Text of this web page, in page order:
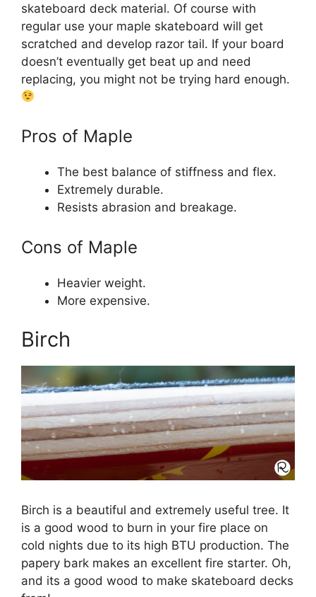
skateboard deck material. Of course with
regular use your maple skateboard will get
scratched and develop razor tail. If your board
doesn’t eventually get beat up and need
replacing, you might not be trying hard enough.
Pros of Maple
The best balance of stiffness and flex.
Extremely durable.
Resists abrasion and breakage.
Cons of Maple
Heavier weight.
More expensive.
Birch
Birch is a beautiful and extremely useful tree. It
is a good wood to burn in your fire place on
cold nights due to its high BTU production. The
papery bark makes an excellent fire starter. Oh,
and its a good wood to make skateboard decks